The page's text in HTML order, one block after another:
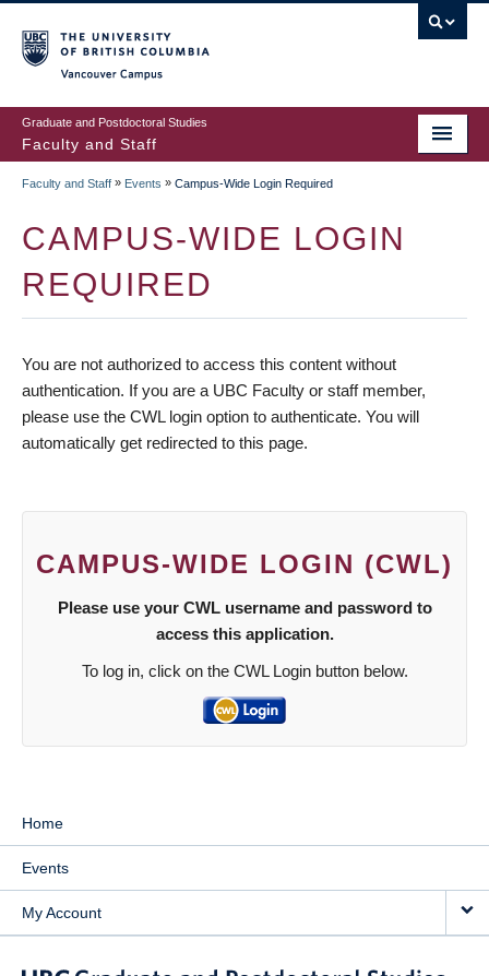
Graduate and Postdoctoral Studies
Faculty and Staff
Faculty and Staff » Events » Campus-Wide Login Required
CAMPUS-WIDE LOGIN
REQUIRED
You are not authorized to access this content without
authentication. If you are a UBC Faculty or staff member,
please use the CWL login option to authenticate. You will
automatically get redirected to this page.
CAMPUS-WIDE LOGIN (CWL)
Please use your CWL username and password to
access this application.
To log in, click on the CWL Login button below.
Home
Events
My Account